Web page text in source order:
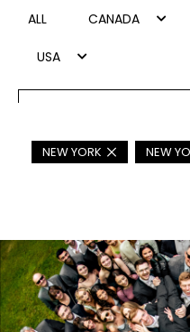
ALL
CANADA
USA
NEW YORK NEW